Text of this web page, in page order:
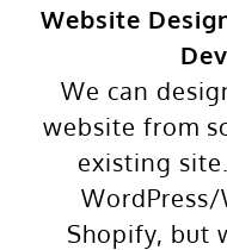
Website
We can
website from
existing
Shopify, but